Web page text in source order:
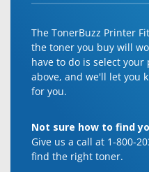
The TonerBuzz Printer
the toner you buy will
have to do is select
above, and we'll let you
for you.
Not sure how to find
Give us a call at 1-800-
find the right toner.